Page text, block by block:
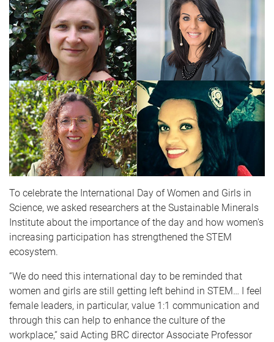
To celebrate the International Day of Women and Girls in
Science, we asked researchers at the Sustainable Minerals
Institute about the importance of the day and how women's
increasing participation has strengthened the STEM
ecosystem.
“We do need this international day to be reminded that
women and girls are still getting left behind in STEM… I feel
female leaders, in particular, value 1:1 communication and
through this can help to enhance the culture of the
workplace,“ said Acting BRC director Associate Professor